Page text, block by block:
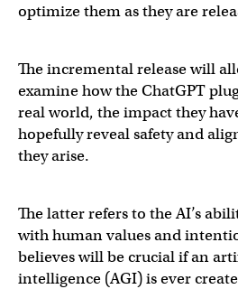
optimize them as they are
The incremental release will
examine how the ChatGPT
real world, the impact they
hopefully reveal safety and
they arise.
The latter refers to the AI’s
with human values and
believes will be crucial if an
intelligence (AGI) is ever